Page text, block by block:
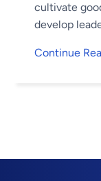
cultivate
Continue